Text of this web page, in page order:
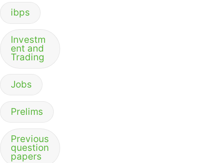
ibps
Investm
ent and
Trading
Jobs
Prelims
Previous
question
papers